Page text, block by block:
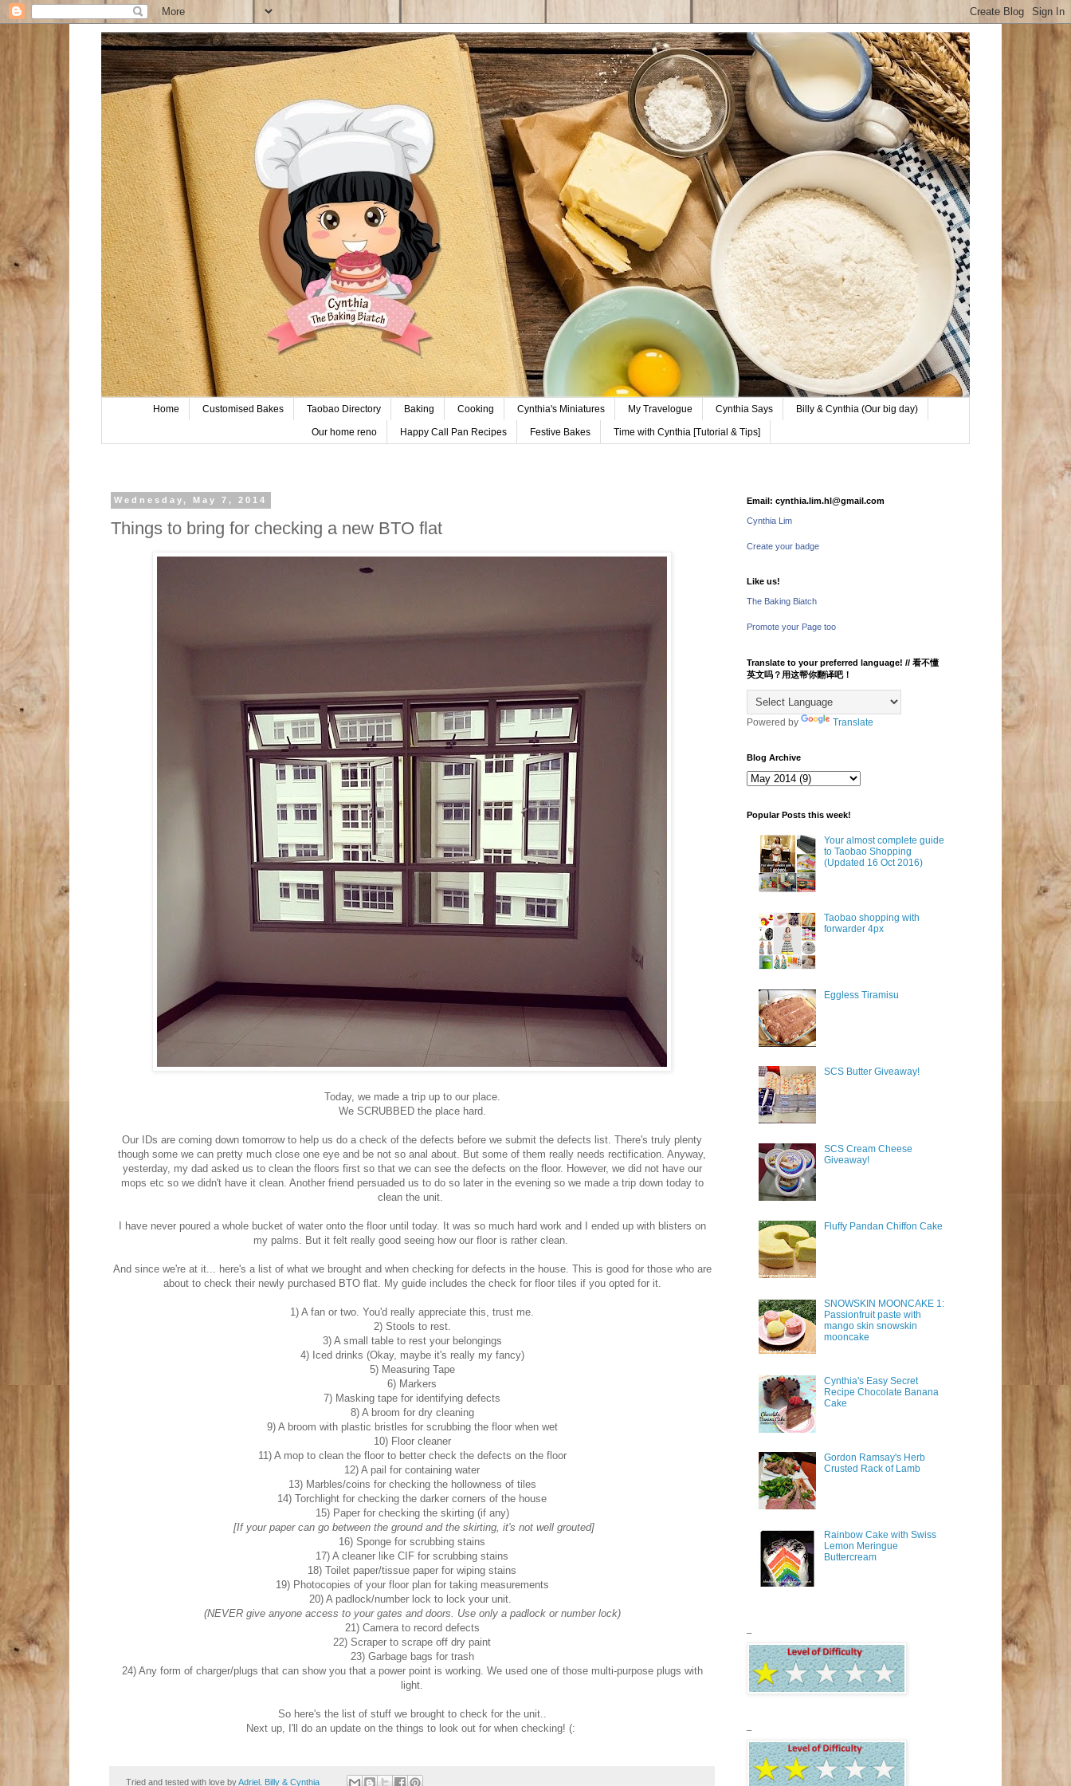
Home Customised Bakes Taobao Directory Baking Cooking Cynthia's Miniatures My Travelogue Cynthia Says Billy & Cynthia (Our big day)
Our home reno Happy Call Pan Recipes Festive Bakes Time with Cynthia [Tutorial & Tips]
Wednesday, May 7, 2014
Things to bring for checking a new BTO flat
Today, we made a trip up to our place.
We SCRUBBED the place hard.
Our IDs are coming down tomorrow to help us do a check of the defects before we submit the defects list. There's truly plenty
though some we can pretty much close one eye and be not so anal about. But some of them really needs rectification. Anyway,
yesterday, my dad asked us to clean the floors first so that we can see the defects on the floor. However, we did not have our
mops etc so we didn't have it clean. Another friend persuaded us to do so later in the evening so we made a trip down today to
clean the unit.
I have never poured a whole bucket of water onto the floor until today. It was so much hard work and I ended up with blisters on
my palms. But it felt really good seeing how our floor is rather clean.
And since we're at it... here's a list of what we brought and when checking for defects in the house. This is good for those who are
about to check their newly purchased BTO flat. My guide includes the check for floor tiles if you opted for it.
1) A fan or two. You'd really appreciate this, trust me.
2) Stools to rest.
3) A small table to rest your belongings
4) Iced drinks (Okay, maybe it's really my fancy)
5) Measuring Tape
6) Markers
7) Masking tape for identifying defects
8) A broom for dry cleaning
9) A broom with plastic bristles for scrubbing the floor when wet
10) Floor cleaner
11) A mop to clean the floor to better check the defects on the floor
12) A pail for containing water
13) Marbles/coins for checking the hollowness of tiles
14) Torchlight for checking the darker corners of the house
15) Paper for checking the skirting (if any)
[If your paper can go between the ground and the skirting, it's not well grouted]
16) Sponge for scrubbing stains
17) A cleaner like CIF for scrubbing stains
18) Toilet paper/tissue paper for wiping stains
19) Photocopies of your floor plan for taking measurements
20) A padlock/number lock to lock your unit.
(NEVER give anyone access to your gates and doors. Use only a padlock or number lock)
21) Camera to record defects
22) Scraper to scrape off dry paint
23) Garbage bags for trash
24) Any form of charger/plugs that can show you that a power point is working. We used one of those multi-purpose plugs with
light.
So here's the list of stuff we brought to check for the unit..
Next up, I'll do an update on the things to look out for when checking! (:
Tried and tested with love byAdriel, Billy & Cynthia
Email: cynthia.lim.hl@gmail.com
Cynthia Lim
Create your badge
Like us!
The Baking Biatch
Promote your Page too
Translate to your preferred language! // 看不懂
英文吗？用这帮你翻译吧！
Powered by Translate
Blog Archive
Popular Posts this week!
Your almost complete guide
to Taobao Shopping
(Updated 16 Oct 2016)
Taobao shopping with
forwarder 4px
Eggless Tiramisu
SCS Butter Giveaway!
SCS Cream Cheese
Giveaway!
Fluffy Pandan Chiffon Cake
SNOWSKIN MOONCAKE 1:
Passionfruit paste with
mango skin snowskin
mooncake
Cynthia's Easy Secret
Recipe Chocolate Banana
Cake
Gordon Ramsay's Herb
Crusted Rack of Lamb
Rainbow Cake with Swiss
Lemon Meringue
Buttercream